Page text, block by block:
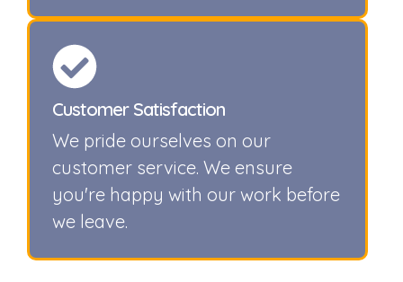
Customer Satisfaction
We pride ourselves on our
customer service. We ensure
you're happy with our work before
we leave.